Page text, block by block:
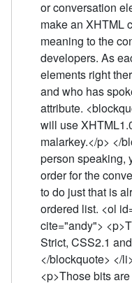
or conversation
make an XHTML
meaning to the
developers. As
elements right
and who has
attribute.
will use
malarkey.</p> </
person speaking,
order for the
to do just that is
ordered list. <ol
cite="andy">
Strict, CSS2.1
</blockquote> </
<p>Those bits